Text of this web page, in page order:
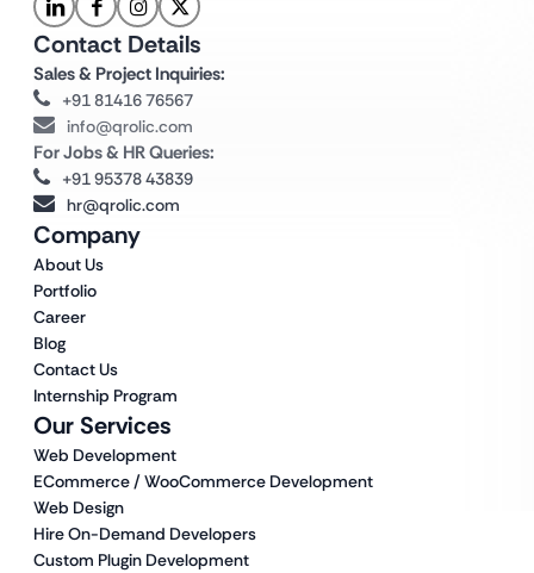
Our Services
Web Development
ECommerce / WooCommerce Development
Web Design
Hire On-Demand Developers
Custom Plugin Development
Company
About Us
Portfolio
Career
Blog
Contact Us
Internship Program
Contact Details
Sales & Project Inquiries:
+91 81416 76567
info@qrolic.com
For Jobs & HR Queries:
+91 95378 43839
hr@qrolic.com